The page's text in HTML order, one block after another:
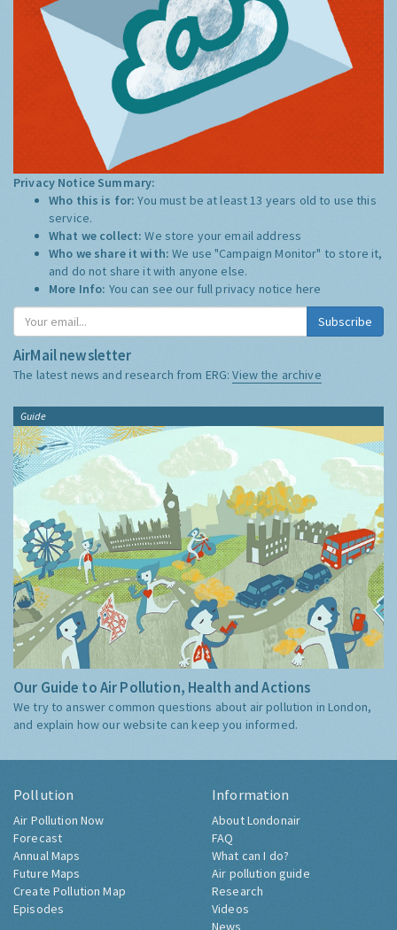
Privacy Notice Summary:
Who this is for:You must be at least 13 years old to use this
service.
What we collect:We store your email address
Who we share it with:We use "Campaign Monitor" to store it,
and do not share it with anyone else.
More Info: You can see our full privacy notice here
Subscribe
AirMail newsletter
The latest news and research from ERG:View the archive
Guide
Our Guide to Air Pollution, Health and Actions
We try to answer common questions about air pollution in London,
and explain how our website can keep you informed.
Pollution
Air Pollution Now
Forecast
Annual Maps
Future Maps
Create Pollution Map
Episodes
Information
About Londonair
FAQ
What can I do?
Air pollution guide
Research
Videos
News